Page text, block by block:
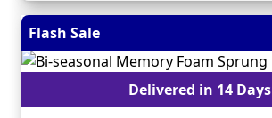
Flash Sale
Delivered in 14 Days